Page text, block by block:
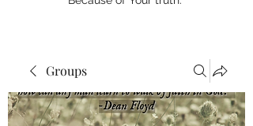
Groups